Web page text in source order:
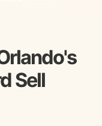
Sell